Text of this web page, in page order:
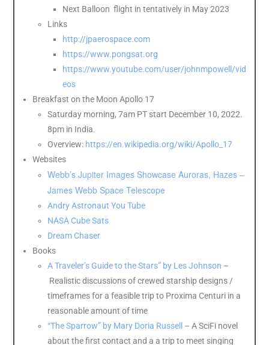
Next Balloon flight in tentatively in May 2023
Links
http://jpaerospace.com
https://www.pongsat.org
https://www.youtube.com/user/johnmpowell/vid
eos
Breakfast on the Moon Apollo 17
Saturday morning, 7am PT start December 10, 2022.
8pm in India.
Overview: https://en.wikipedia.org/wiki/Apollo_17
Websites
Webb’s Jupiter Images Showcase Auroras, Hazes –
James Webb Space Telescope
Andry Astronaut You Tube
NASA Cube Sats
Dream Chaser
Books
A Traveler’s Guide to the Stars” by Les Johnson –
Realistic discussions of crewed starship designs /
timeframes for a feasible trip to Proxima Centuri in a
reasonable amount of time
“The Sparrow” by Mary Doria Russell – A SciFi novel
about the first contact and a a trip to meet singing